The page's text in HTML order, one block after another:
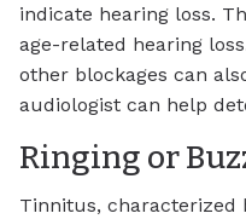
indicate hearing loss.
age-related hearing
other blockages can
audiologist can help
Ringing or
Tinnitus, characterized